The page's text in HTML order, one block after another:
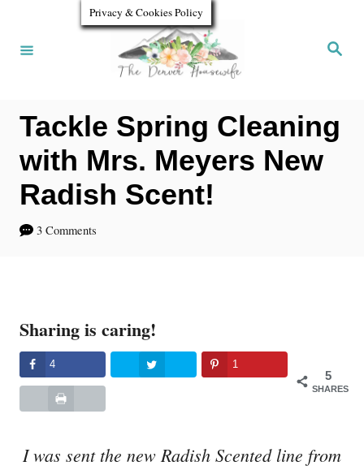
S
Tackle Spring Cleaning
with Mrs. Meyers New
Radish Scent!
3 Comments
Sharing is caring!
5
SHARES
4 1
I was sent the new Radish Scented line from
Privacy & Cookies Policy